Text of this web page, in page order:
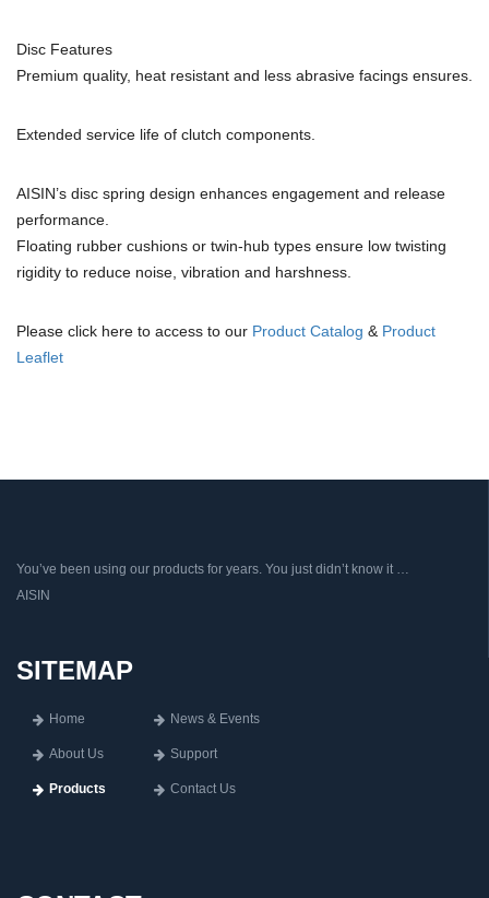
Disc Features
Premium quality, heat resistant and less abrasive facings ensures.
Extended service life of clutch components.
AISIN’s disc spring design enhances engagement and release
performance.
Floating rubber cushions or twin-hub types ensure low twisting
rigidity to reduce noise, vibration and harshness.
Please click here to access to our Product Catalog & Product
Leaflet
You’ve been using our products for years. You just didn’t know it …
AISIN
SITEMAP
Home
About Us
Products
News & Events
Support
Contact Us